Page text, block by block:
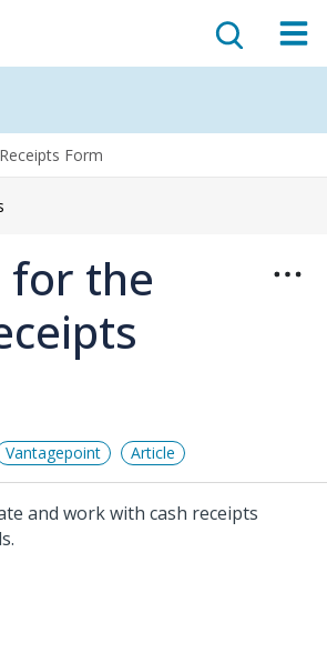
Form
for the
Vantagepoint Article
and work with cash receipts